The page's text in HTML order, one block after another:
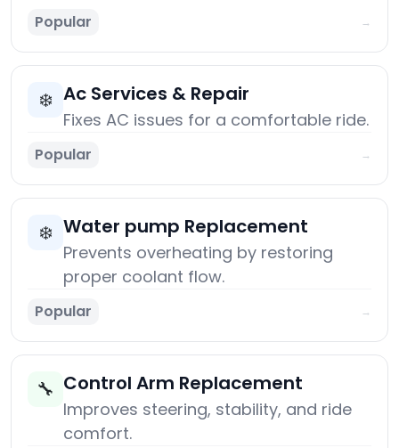
Popular →
❄️ Ac Services & Repair
Fixes AC issues for a comfortable ride.
Popular →
❄️ Water pump Replacement
Prevents overheating by restoring
proper coolant flow.
Popular →
🔧 Control Arm Replacement
Improves steering, stability, and ride
comfort.